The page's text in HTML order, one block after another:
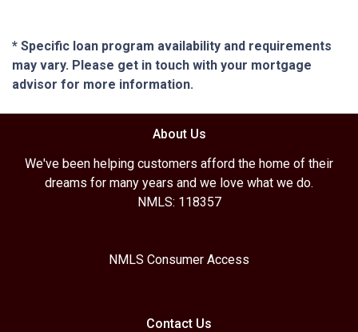
* Specific loan program availability and requirements
may vary. Please get in touch with your mortgage
advisor for more information.
About Us
We've been helping customers afford the home of their
dreams for many years and we love what we do.
NMLS: 118357
NMLS Consumer Access
Contact Us